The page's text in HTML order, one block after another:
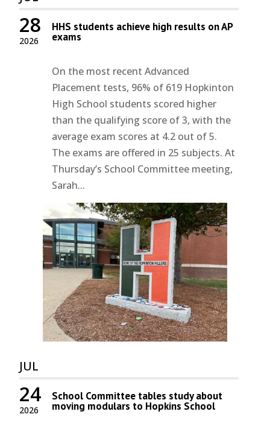
2026
28 HHS students achieve high results on AP
exams
On the most recent Advanced
Placement tests, 96% of 619 Hopkinton
High School students scored higher
than the qualifying score of 3, with the
average exam scores at 4.2 out of 5.
The exams are offered in 25 subjects. At
Thursday’s School Committee meeting,
Sarah...
JUL
2026
24 School Committee tables study about
moving modulars to Hopkins School